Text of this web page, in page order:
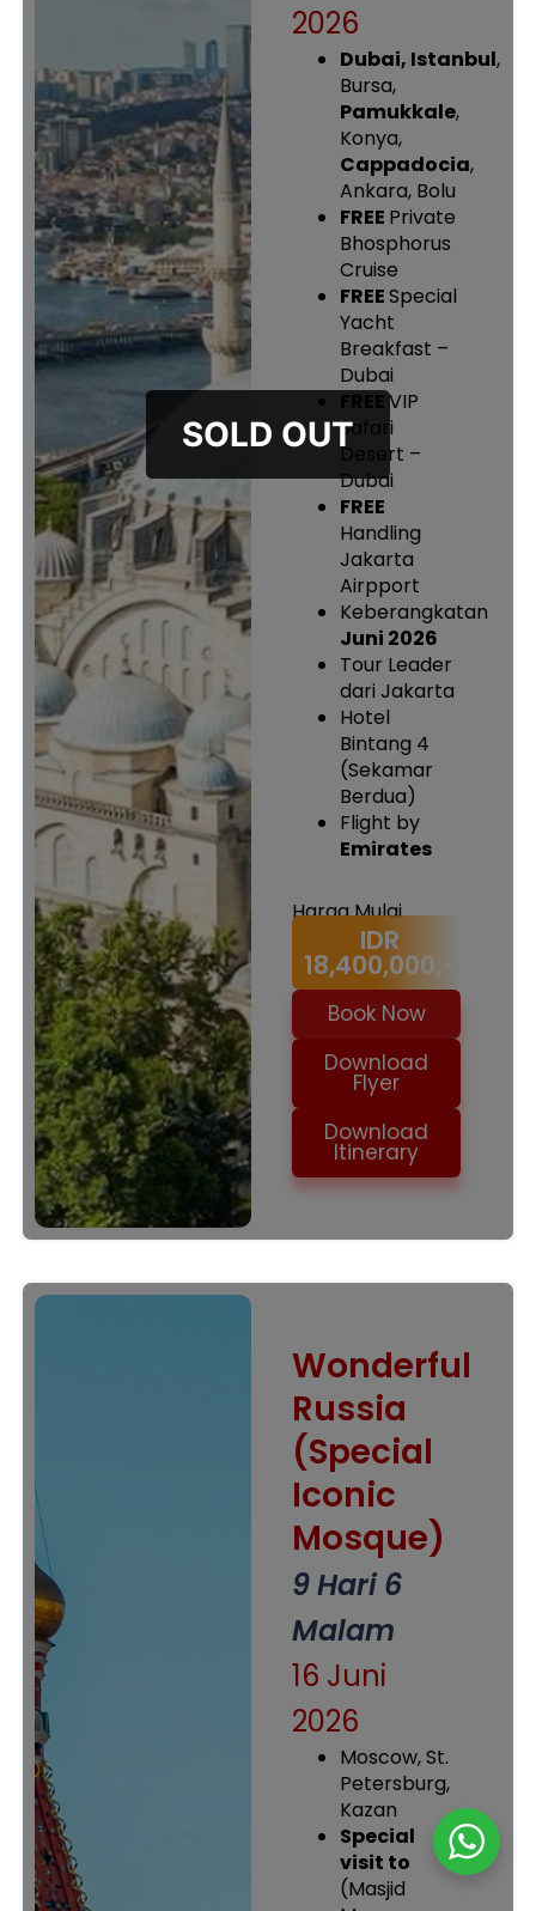
2026
Dubai, Istanbul,
Bursa,
Pamukkale,
Konya,
Cappadocia,
Ankara, Bolu
FREE Private
Bhosphorus
Cruise
FREESpecial
Yacht
Breakfast –
Dubai
FREEVIP
Safari
Desert –
Dubai
FREE
Handling
Jakarta
Airpport
Keberangkatan
Juni 2026
Tour Leader
dari Jakarta
Hotel
Bintang 4
(Sekamar
Berdua)
Flight by
Emirates
Harga Mulai
IDR
18,400,000,-
Book Now
Download
Flyer
Download
Itinerary
Wonderful
Russia
(Special
Iconic
Mosque)
9 Hari 6
Malam
16 Juni
2026
Moscow, St.
Petersburg,
Kazan
Special
visit to
(Masjid